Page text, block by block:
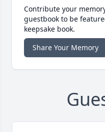
Contribute your
guestbook to be
keepsake book.
Share Your Memory